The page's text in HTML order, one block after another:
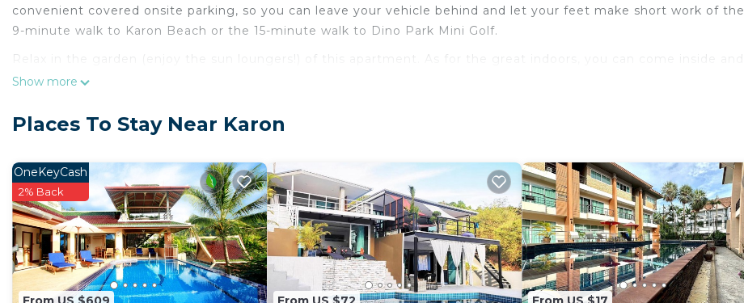
convenient covered onsite parking, so you can leave your vehicle behind and let your feet make short work of the
9-minute walk to Karon Beach or the 15-minute walk to Dino Park Mini Golf.
Relax in the garden (enjoy the sun loungers!) of this apartment. As for the great indoors, you can come inside and
enjoy the free WiFi and TV.
a bit lighter. Other amenities include concierge services and wardrobe or closet.
Show more
Places To Stay Near Karon
OneKeyCash
2% Back